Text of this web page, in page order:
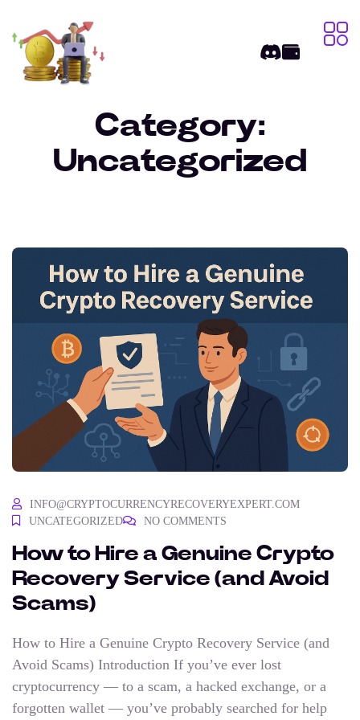
Category:
Uncategorized
INFO@CRYPTOCURRENCYRECOVERYEXPERT.COM
UNCATEGORIZED
NO COMMENTS
How to Hire a Genuine Crypto
Recovery Service (and Avoid
Scams)
How to Hire a Genuine Crypto Recovery Service (and
Avoid Scams) Introduction If you’ve ever lost
cryptocurrency — to a scam, a hacked exchange, or a
forgotten wallet — you’ve probably searched for help